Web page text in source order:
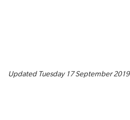
Updated Tuesday 17 September 2019